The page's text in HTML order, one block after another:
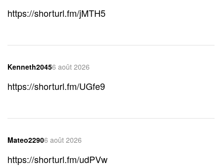
https://shorturl.fm/jMTH5
Kenneth20456 août 2026
https://shorturl.fm/UGfe9
Mateo22906 août 2026
https://shorturl.fm/udPVw